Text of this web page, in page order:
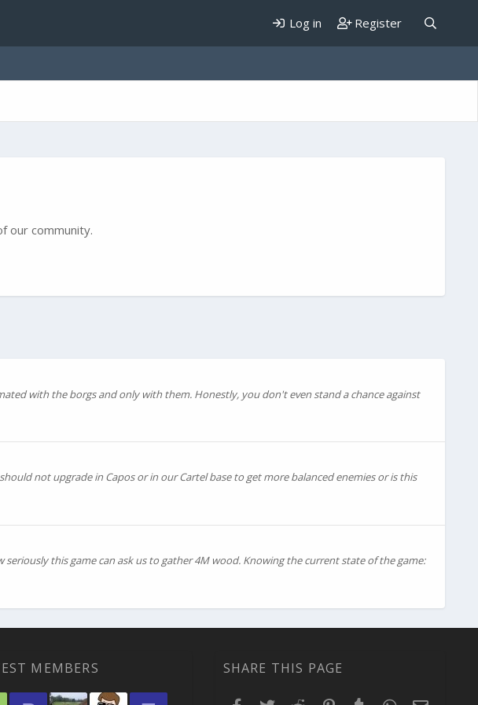
Log in Register
our community.
with the borgs and only with them. Honestly, you don't even stand a chance against
not upgrade in Capos or in our Cartel base to get more balanced enemies or is this
this game can ask us to gather 4M wood. Knowing the current state of the game:
MEMBERS SHARE THIS PAGE